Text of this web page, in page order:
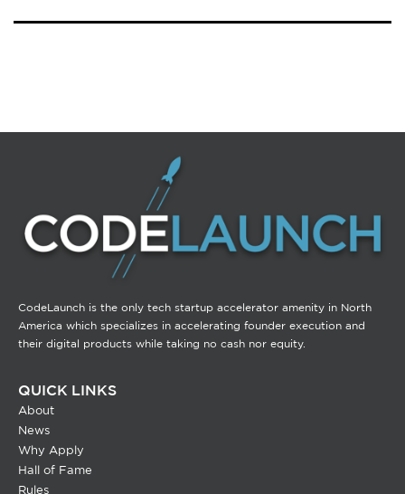
CodeLaunch is the only tech startup accelerator amenity in North
America which specializes in accelerating founder execution and
their digital products while taking no cash nor equity.
QUICK LINKS
About
News
Why Apply
Hall of Fame
Rules